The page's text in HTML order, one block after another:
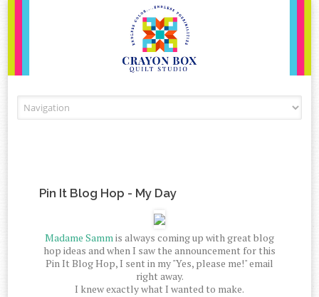
Pin It Blog Hop - My Day
Madame Sammis always coming up with great blog
hop ideas and when I saw the announcement for this
Pin It Blog Hop, I sent in my "Yes, please me!" email
right away.
I knew exactly what I wanted to make.